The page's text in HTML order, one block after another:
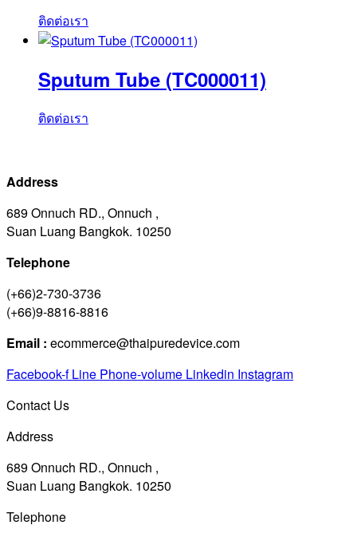
ติดต่อเรา
Sputum Tube (TC000011)
ติดต่อเรา
Address
689 Onnuch RD., Onnuch ,
Suan Luang Bangkok. 10250
Telephone
(+66)2-730-3736
(+66)9-8816-8816
Email : ecommerce@thaipuredevice.com
Facebook-f Line Phone-volume Linkedin Instagram
Contact Us
Address
689 Onnuch RD., Onnuch ,
Suan Luang Bangkok. 10250
Telephone